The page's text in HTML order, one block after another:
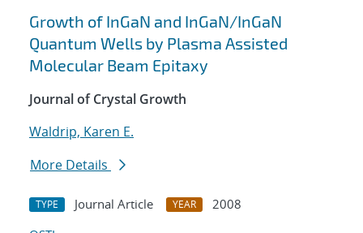
Growth of InGaN and InGaN/InGaN
Quantum Wells by Plasma Assisted
Molecular Beam Epitaxy
Journal of Crystal Growth
Waldrip, Karen E.
More Details
TYPE Journal Article YEAR
2008